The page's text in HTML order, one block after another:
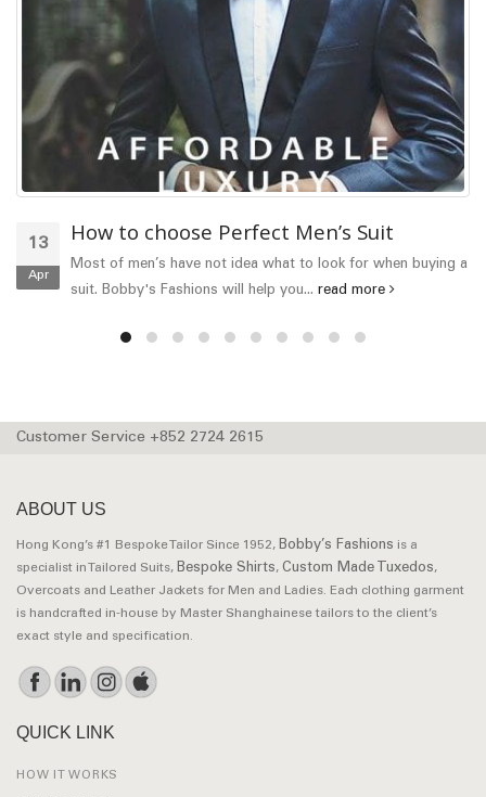
13
Apr
How to choose Perfect Men’s Suit
Most of men’s have not idea what to look for when buying a
suit. Bobby's Fashions will help you... read more
Customer Service +852 2724 2615
ABOUT US
Hong Kong’s #1 Bespoke Tailor Since 1952, Bobby’s Fashions is a
specialist in Tailored Suits, Bespoke Shirts, Custom Made Tuxedos,
Overcoats and Leather Jackets for Men and Ladies. Each clothing garment
is handcrafted in-house by Master Shanghainese tailors to the client’s
exact style and specification.
QUICK LINK
HOW IT WORKS